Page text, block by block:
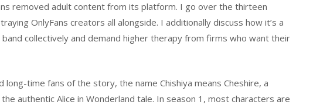
removed adult content from its platform. I go over the thirteen
OnlyFans creators all alongside. I additionally discuss how it’s a
collectively and demand higher therapy from firms who want their
long-time fans of the story, the name Chishiya means Cheshire, a
authentic Alice in Wonderland tale. In season 1, most characters are